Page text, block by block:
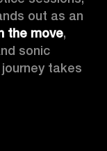
out as an
the move,
sonic
takes